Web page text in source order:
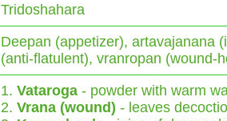
Tridoshahara
Deepan (appetizer), artavajanana
(anti-flatulent), vranropan (wound-
1. Vataroga - powder with warm
2. Vrana (wound) - leaves